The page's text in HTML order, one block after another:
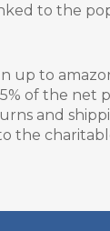
to the
up to
of the net
and
the